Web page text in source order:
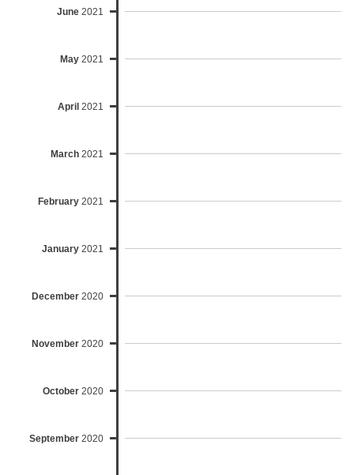
June 2021
May 2021
April 2021
March 2021
February 2021
January 2021
December 2020
November 2020
October 2020
September 2020